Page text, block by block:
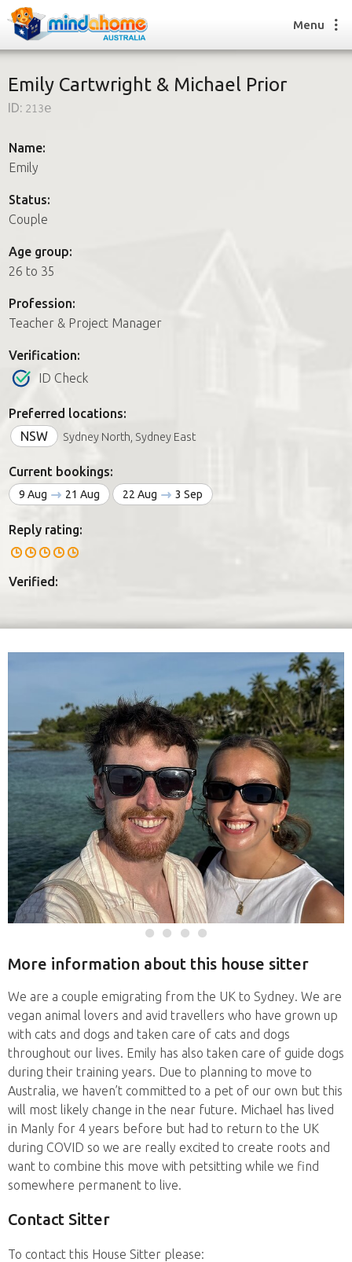
How it works
How it works
FAQs
Join us
Menu
Emily Cartwright & Michael Prior
ID: 213e
Name:
Emily
Status:
Couple
Age group:
26 to 35
Profession:
Teacher & Project Manager
Verification:
ID Check
Preferred locations:
NSW
Sydney North, Sydney East
Current bookings:
9 Aug 21 Aug 22 Aug 3 Sep
Reply rating:
Verified:
More information about this house sitter
We are a couple emigrating from the UK to Sydney. We are
vegan animal lovers and avid travellers who have grown up
with cats and dogs and taken care of cats and dogs
throughout our lives. Emily has also taken care of guide dogs
during their training years. Due to planning to move to
Australia, we haven’t committed to a pet of our own but this
will most likely change in the near future. Michael has lived
in Manly for 4 years before but had to return to the UK
during COVID so we are really excited to create roots and
want to combine this move with petsitting while we find
somewhere permanent to live.
Contact Sitter
To contact this House Sitter please: